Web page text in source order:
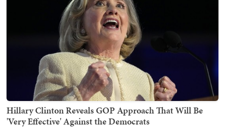
Hillary Clinton Reveals GOP Approach That Will Be
'Very Effective' Against the Democrats